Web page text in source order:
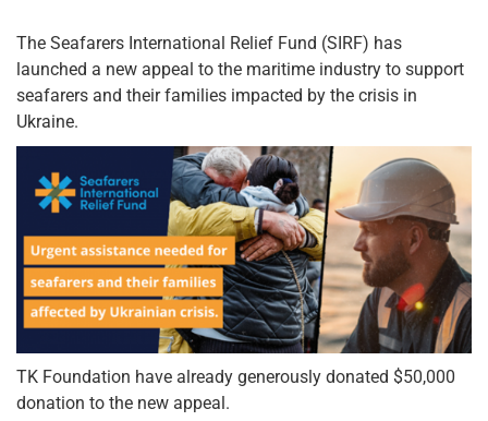
The Seafarers International Relief Fund (SIRF) has
launched a new appeal to the maritime industry to support
seafarers and their families impacted by the crisis in
Ukraine.
TK Foundation have already generously donated $50,000
donation to the new appeal.